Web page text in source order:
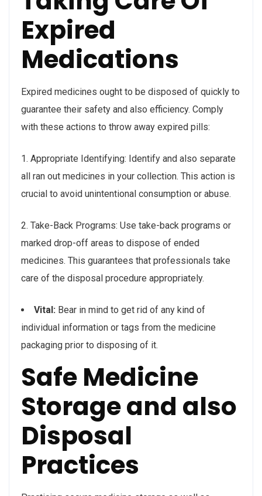
Expired
Medications
Expired medicines ought to be disposed of quickly to
guarantee their safety and also efficiency. Comply
with these actions to throw away expired pills:
1. Appropriate Identifying: Identify and also separate
all ran out medicines in your collection. This action is
crucial to avoid unintentional consumption or abuse.
2. Take-Back Programs: Use take-back programs or
marked drop-off areas to dispose of ended
medicines. This guarantees that professionals take
care of the disposal procedure appropriately.
Vital: Bear in mind to get rid of any kind of
individual information or tags from the medicine
packaging prior to disposing of it.
Safe Medicine
Storage and also
Disposal
Practices